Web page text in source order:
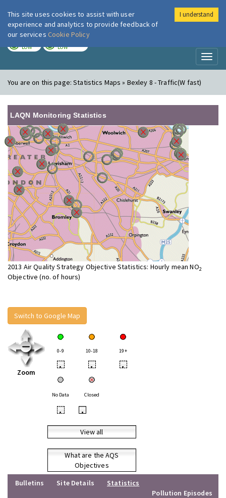
London Air
LOW LOW
You are on this page:Statistics Maps » Bexley 8 - Traffic(W fast)
LAQN Monitoring Statistics
2013 Air Quality Strategy Objective Statistics: Hourly mean NO2
Objective (no. of hours)
Switch to Google Map
Zoom
0-9 10-18 19+
• • •
No Data Closed
• •
View all
What are the AQS
Objectives
Bulletins
Site Details
Statistics
Pollution Episodes
This site uses cookies to assist with user
experience and analytics to provide feedback of
our services Cookie Policy
I understand